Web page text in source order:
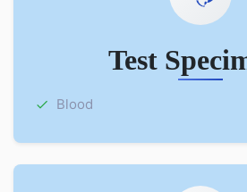
Test
Blood